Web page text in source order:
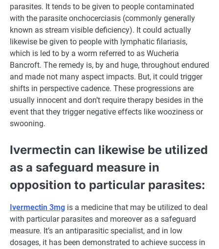
parasites. It tends to be given to people contaminated
with the parasite onchocerciasis (commonly generally
known as stream visible deficiency). It could actually
likewise be given to people with lymphatic filariasis,
which is led to by a worm referred to as Wucheria
Bancroft. The remedy is, by and huge, throughout endured
and made not many aspect impacts. But, it could trigger
shifts in perspective cadence. These progressions are
usually innocent and don’t require therapy besides in the
event that they trigger negative effects like wooziness or
swooning.
Ivermectin can likewise be utilized
as a safeguard measure in
opposition to particular parasites:
Ivermectin 3mg is a medicine that may be utilized to deal
with particularparasites and moreoveras a safeguard
measure. It’s an antiparasitic specialist, and in low
dosages, it has been demonstrated to achieve success in